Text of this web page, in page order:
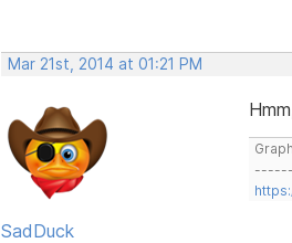
Mar 21st, 2014 at 01:21 PM
SadDuck